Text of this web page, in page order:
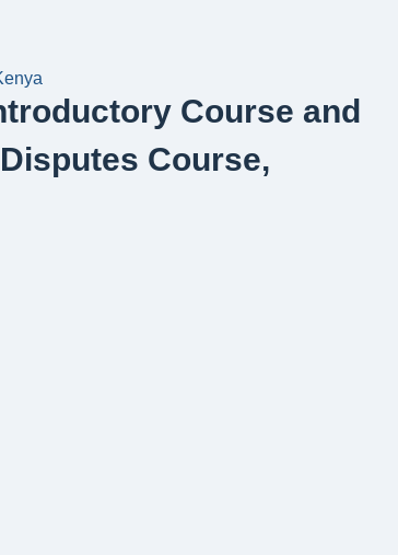
Course and
Course,